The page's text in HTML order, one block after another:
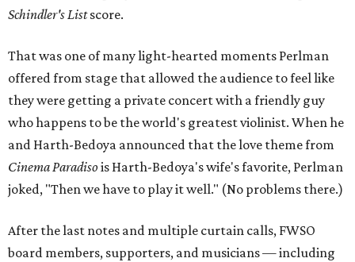
Schindler's Listscore.
That was one of many light-hearted moments Perlman
offered from stage that allowed the audience to feel like
they were getting a private concert with a friendly guy
who happens to be the world's greatest violinist. When he
and Harth-Bedoya announced that the love theme from
Cinema Paradisois Harth-Bedoya's wife's favorite, Perlman
joked, "Then we have to play it well." (No problems there.)
After the last notes and multiple curtain calls, FWSO
board members, supporters, and musicians — including